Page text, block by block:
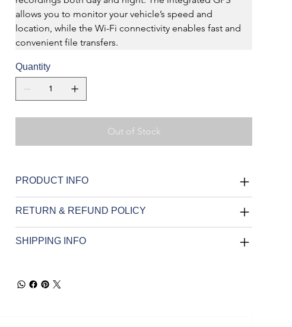
allows you to monitor your vehicle’s speed and
location, while the Wi-Fi connectivity enables fast and
convenient file transfers.
Quantity
Out of Stock
PRODUCT INFO
RETURN & REFUND POLICY
SHIPPING INFO